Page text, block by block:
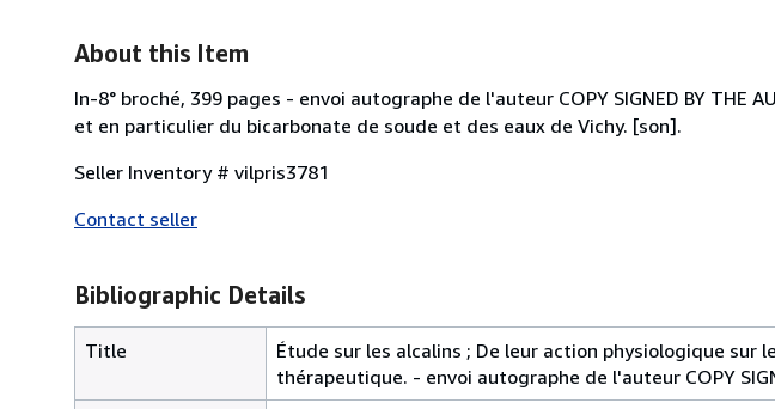
About this Item
In-8° broché, 399 pages - envoi autographe de l'auteur COPY SIGNED BY
et en particulier du bicarbonate de soude et des eaux de Vichy. [son].
Seller Inventory # vilpris3781
Contact seller
Bibliographic Details
Title
Étude sur les alcalins ; De leur action physiologique
thérapeutique. - envoi autographe de l'auteur COPY